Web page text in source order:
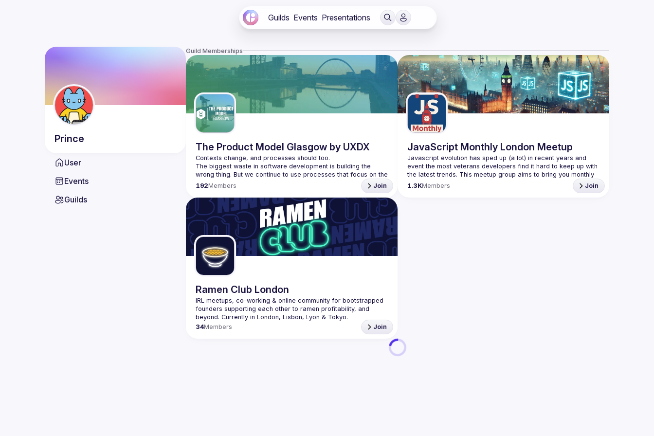
Guilds Events Presentations
Prince
User
Events
Guilds
Guild Memberships
The Product Model Glasgow by UXDX
The biggest waste in software development is building the
wrong thing. But we continue to use processes that focus on the
efficiency of building software instead of effectiveness and
We don't know what customers will like until they have the
product so we need to build processes around short cycles,
We host speakers who share how they are changing their
processes to enable more autonomous, empowered product
teams. The goal is for everyone involved in product
development from Product Managers, UX Researchers,
Designers and Developers to get involved and learn the T-
192Members Join
JavaScript Monthly London Meetup
Javascript evolution has sped up (a lot) in recent years and
event the most veterans developers find it hard to keep up with
the latest trends. This meetup group aims to bring you monthly
bite-sized updates on the world of Javascript along with a
1.3KMembers Join
Ramen Club London
IRL meetups, co-working & online community for bootstrapped
founders supporting each other to ramen profitability, and
34Members Join